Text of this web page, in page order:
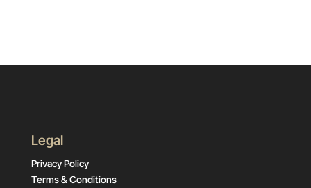
Legal
Privacy Policy
Terms & Conditions